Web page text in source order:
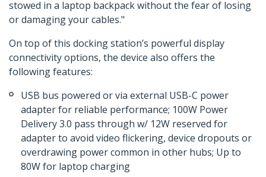
stowed in a laptop backpack without the fear of losing
or damaging your cables."
On top of this docking station’s powerful display
connectivity options, the device also offers the
following features:
USB bus powered or via external USB-C power
adapter for reliable performance; 100W Power
Delivery 3.0 pass through w/ 12W reserved for
adapter to avoid video flickering, device dropouts or
overdrawing power common in other hubs; Up to
80W for laptop charging